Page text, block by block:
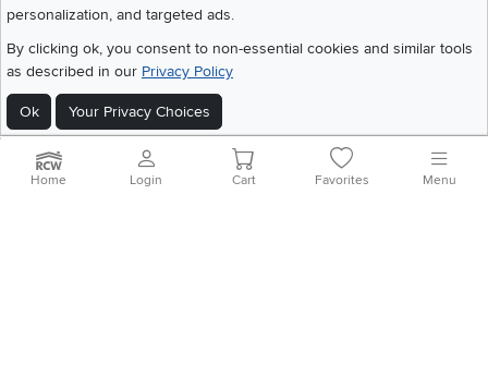
personalization, and targeted ads.
By clicking ok, you consent to non-essential cookies and similar tools
as described in our Privacy Policy
Ok Your Privacy Choices
©2026 RC Willey Home Furnishings. All Rights Reserved
Home
Recall Information Website Terms of Use
Home Login Cart Favorites Menu